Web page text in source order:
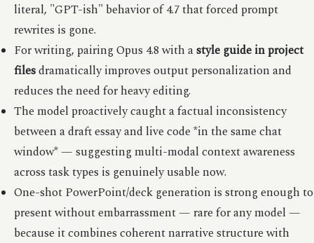
literal, "GPT-ish" behavior of 4.7 that forced prompt
rewrites is gone.
For writing, pairing Opus 4.8 with astyle guide in project
filesdramatically improves output personalization and
reduces the need for heavy editing.
The model proactively caught a factual inconsistency
between a draft essay and live code *in the same chat
window* — suggesting multi-modal context awareness
across task types is genuinely usable now.
One-shot PowerPoint/deck generation is strong enough to
present without embarrassment — rare for any model —
because it combines coherent narrative structure with